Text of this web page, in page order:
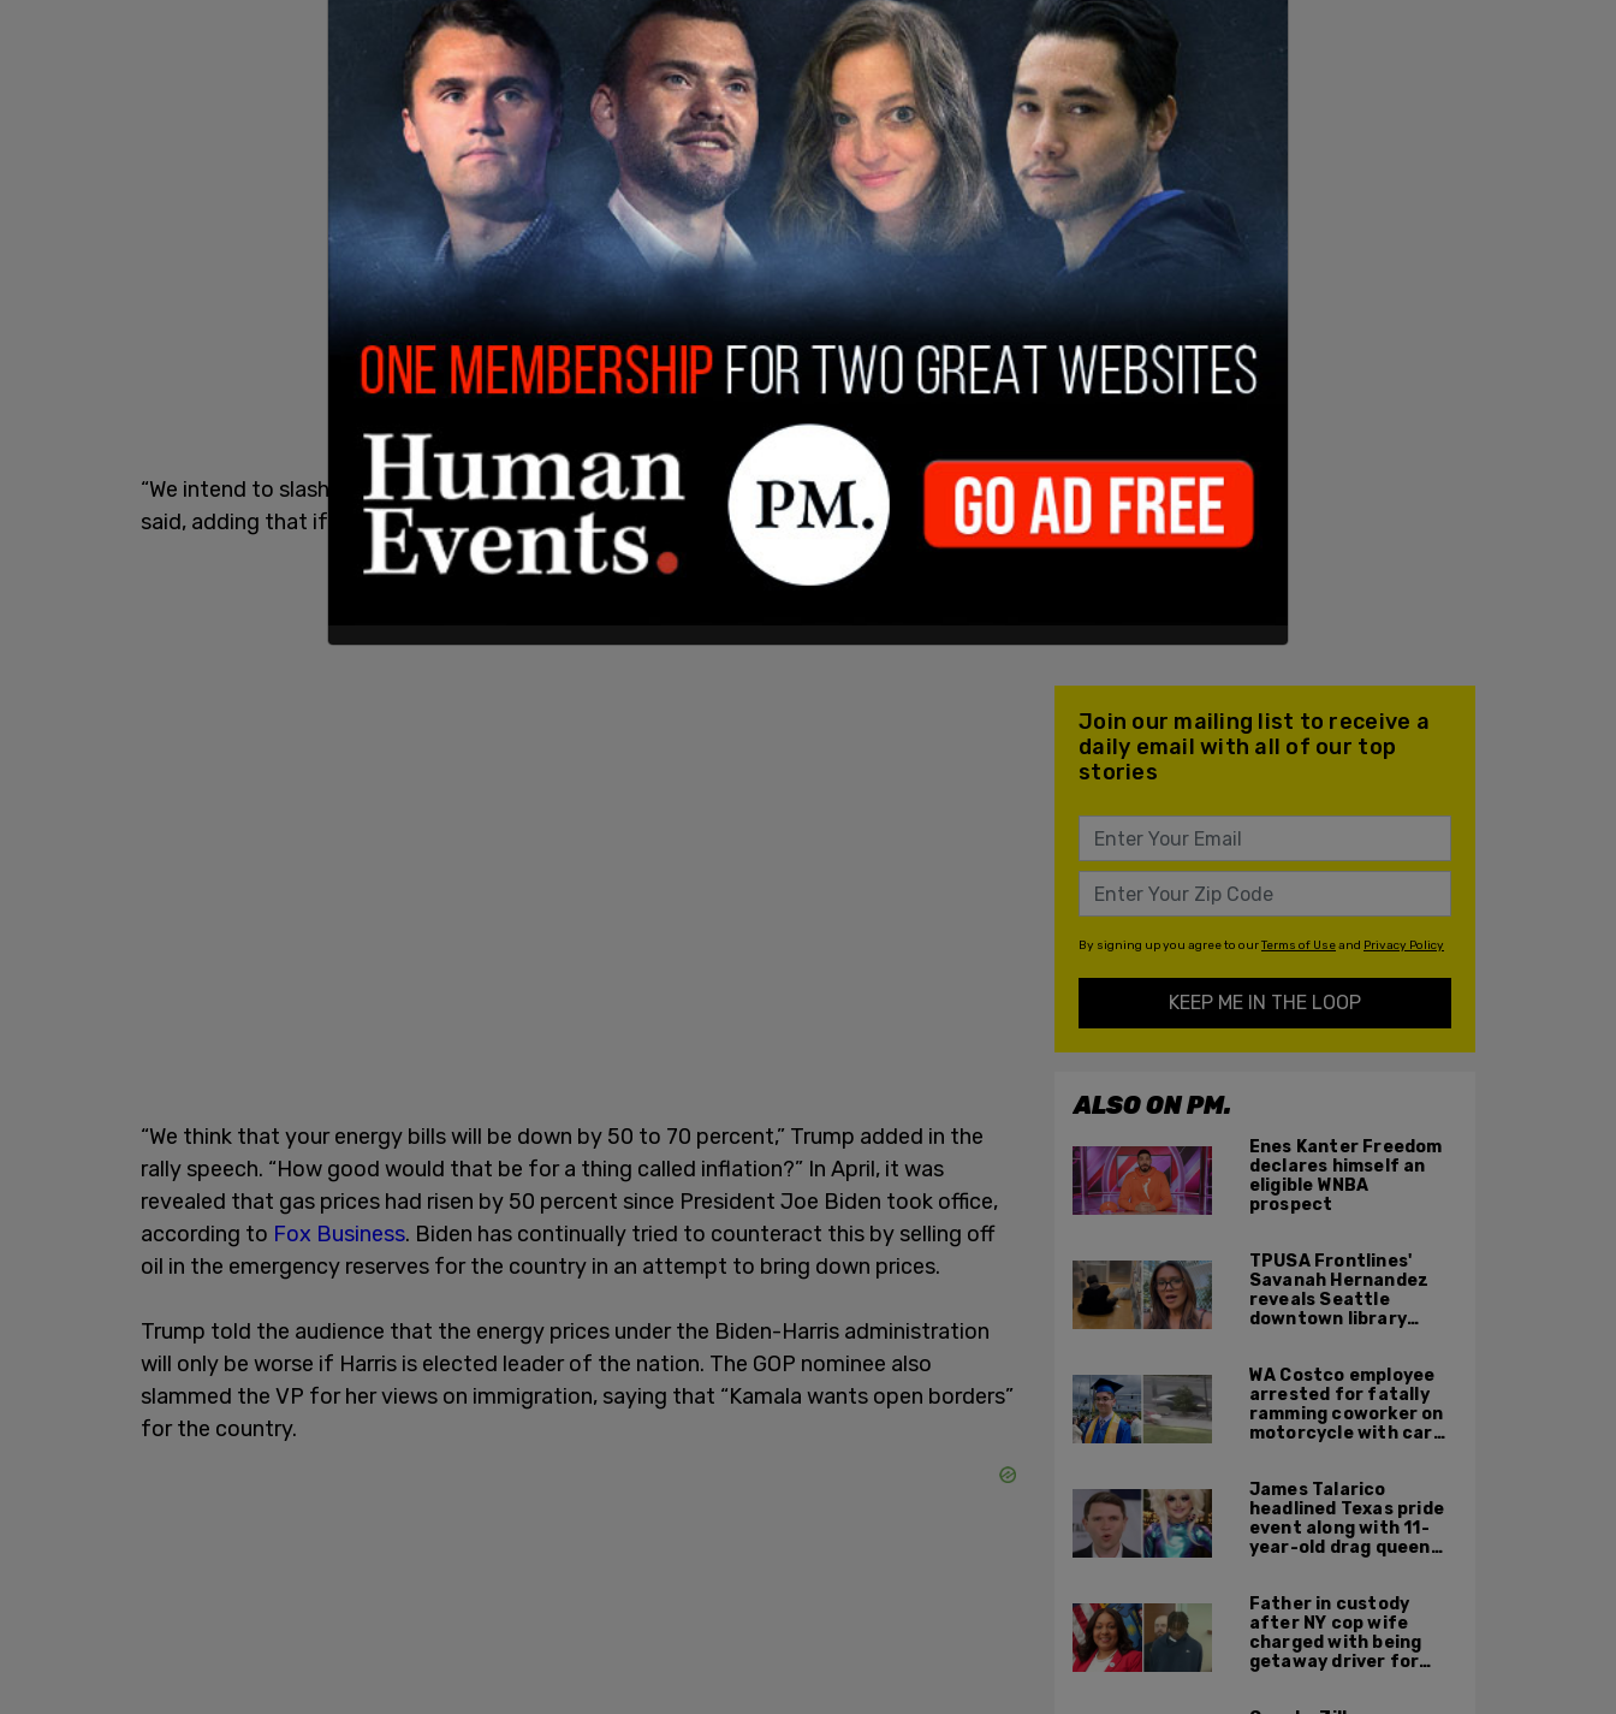
“We intend to slash prices in half within 12 months, at a maximum 18 months,” Trump
said, adding that if the goal is not reached, costs would still come down by “a lot.”
“We think that your energy bills will be down by 50 to 70 percent,” Trump added in the
rally speech. “How good would that be for a thing called inflation?” In April, it was
revealed that gas prices had risen by 50 percent since President Joe Biden took office,
according to Fox Business. Biden has continually tried to counteract this by selling off
oil in the emergency reserves for the country in an attempt to bring down prices.
Trump told the audience that the energy prices under the Biden-Harris administration
will only be worse if Harris is elected leader of the nation. The GOP nominee also
slammed the VP for her views on immigration, saying that “Kamala wants open borders”
for the country.
Join our mailing list to receive a
daily email with all of our top
stories
By signing up you agree to ourTerms of Useand Privacy Policy
KEEP ME IN THE LOOP
ALSO ON PM.
Enes Kanter Freedom
declares himself an
eligible WNBA
prospect
TPUSA Frontlines'
Savanah Hernandez
reveals Seattle
downtown library
WA Costco employee
arrested for fatally
ramming coworker on
motorcycle with car
James Talarico
headlined Texas pride
event along with 11-
year-old drag queen
Father in custody
after NY cop wife
charged with being
getaway driver for